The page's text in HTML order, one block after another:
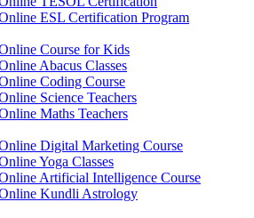
ESL Certification Program
Course for Kids
Abacus Classes
Coding Course
Science Teachers
Maths Teachers
Digital Marketing Course
Yoga Classes
Artificial Intelligence Course
Kundli Astrology